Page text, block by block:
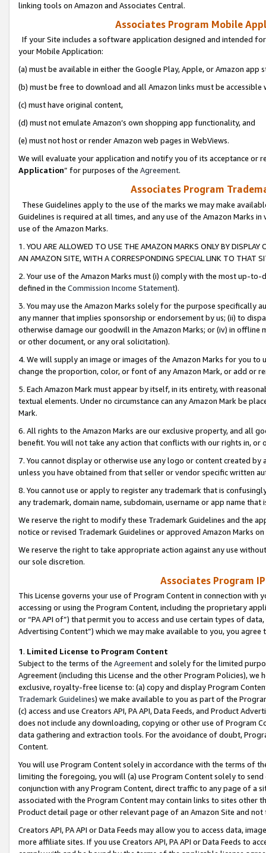
linking tools on Amazon and Associates Central.
Associates Program Mobile
If your Site includes a software application designed and intended
your Mobile Application:
(a) must be available in either the Google Play, Apple, or Amazon app
(b) must be free to download and all Amazon links must be
(c) must have original content,
(d) must not emulate Amazon’s own shopping app functionality, and
(e) must not host or render Amazon web pages in WebViews.
We will evaluate your application and notify you of its acceptance or
Application” for purposes of the Agreement.
Associates Program
These Guidelines apply to the use of the marks we may make
Guidelines is required at all times, and any use of the Amazon Marks
use of the Amazon Marks.
1. YOU ARE ALLOWED TO USE THE AMAZON MARKS ONLY BY
AN AMAZON SITE, WITH A CORRESPONDING SPECIAL LINK TO THAT
2. Your use of the Amazon Marks must (i) comply with the most up-
defined in the Commission Income Statement).
3. You may use the Amazon Marks solely for the purpose specifically
any manner that implies sponsorship or endorsement by us; (ii) to
otherwise damage our goodwill in the Amazon Marks; or (iv) in offline
or other document, or any oral solicitation).
4. We will supply an image or images of the Amazon Marks for you to
change the proportion, color, or font of any Amazon Mark, or add or
5. Each Amazon Mark must appear by itself, in its entirety, with
textual elements. Under no circumstance can any Amazon Mark be
Mark.
6. All rights to the Amazon Marks are our exclusive property, and all
benefit. You will not take any action that conflicts with our rights in, or
7. You cannot display or otherwise use any logo or content created
unless you have obtained from that seller or vendor specific written
8. You cannot use or apply to register any trademark that is
any trademark, domain name, subdomain, username or app name
We reserve the right to modify these Trademark Guidelines and the
notice or revised Trademark Guidelines or approved Amazon Marks
We reserve the right to take appropriate action against any use
our sole discretion.
Associates Program
This License governs your use of Program Content in connection
accessing or using the Program Content, including the proprietary
or “PA API of”) that permit you to access and use certain types of
Advertising Content”) which we may make available to you, you agree
1. Limited License to Program Content
Subject to the terms of the Agreementand solely for the limited
Agreement (including this License and the other Program Policies),
exclusive, royalty-free license to: (a) copy and display Program
Trademark Guidelines) we make available to you as part of the
(c) access and use Creators API, PA API, Data Feeds, and Product
does not include any downloading, copying or other use of Program
data gathering and extraction tools. For the avoidance of doubt,
Content.
You will use Program Content solely in accordance with the terms of
limiting the foregoing, you will (a) use Program Content solely to
conjunction with any Program Content, direct traffic to any page of a
associated with the Program Content may contain links to sites other
Product detail page or other relevant page of an Amazon Site and not
Creators API, PA API or Data Feeds may allow you to access data,
more affiliate sites. If you use Creators API, PA API or Data Feeds to